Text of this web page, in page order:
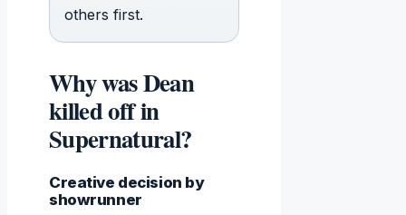
others first.
Why was Dean
killed off in
Supernatural?
Creative decision by
showrunner